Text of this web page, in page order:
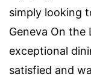
simply looking
Geneva On the
exceptional
satisfied and